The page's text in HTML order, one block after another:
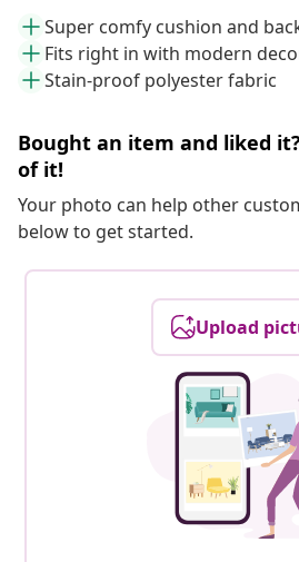
Super comfy cushion and
Fits right in with modern
Stain-proof polyester fabric
Bought an item and liked
of it!
Your photo can help other
below to get started.
Upload